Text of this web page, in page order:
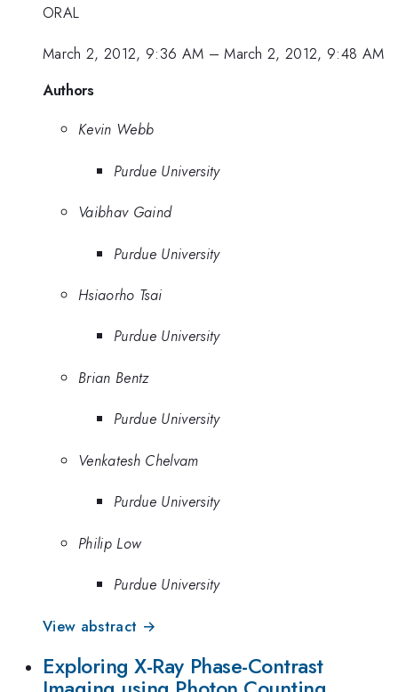
ORAL
March 2, 2012, 9:36 AM –March 2, 2012, 9:48 AM
Authors
Kevin Webb
Purdue University
Vaibhav Gaind
Purdue University
Hsiaorho Tsai
Purdue University
Brian Bentz
Purdue University
Venkatesh Chelvam
Purdue University
Philip Low
Purdue University
View abstract →
Exploring X-Ray Phase-Contrast